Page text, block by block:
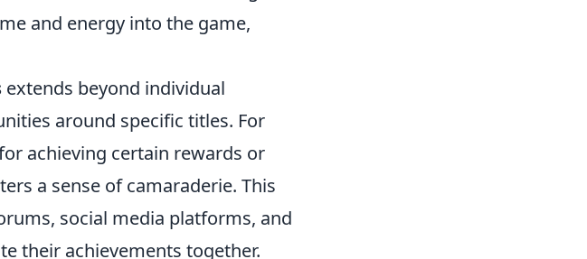
and energy into the game,
extends beyond individual
around specific titles. For
achieving certain rewards or
a sense of camaraderie. This
social media platforms, and
their achievements together.